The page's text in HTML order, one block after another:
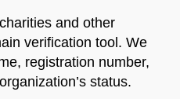
and other
verification tool. We
registration number,
status.